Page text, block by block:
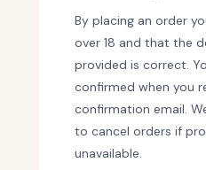
By placing an order
over 18 and that the
provided is correct.
confirmed when you
confirmation email.
to cancel orders if
unavailable.